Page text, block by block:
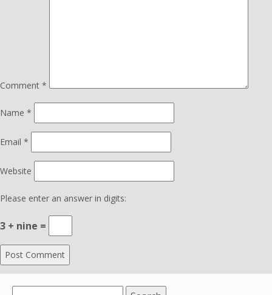
Comment *
Name *
Email *
Website
Please enter an answer in digits:
3 + nine =